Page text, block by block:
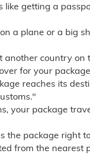
like getting a
a plane or a big
another country on
for your
reaches its
your package
the package right
from the nearest